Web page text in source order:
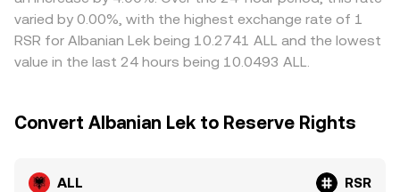
tighter domestic policy combined with a risk-off crypto
market — the ALL/RSR rate can adjust quickly.
ALL/RSR price. Arbitrageurs help align prices by buying
where ALL/RSR is cheaper and selling where it is richer,
but capital controls, withdrawal limits, banking cut-off
times, and network congestion can delay transfers,
varied by 0.00%, with the highest exchange rate of 1
RSR for Albanian Lek being 10.2741 ALL and the lowest
value in the last 24 hours being 10.0493 ALL.
Convert Albanian Lek to Reserve Rights
ALL RSR